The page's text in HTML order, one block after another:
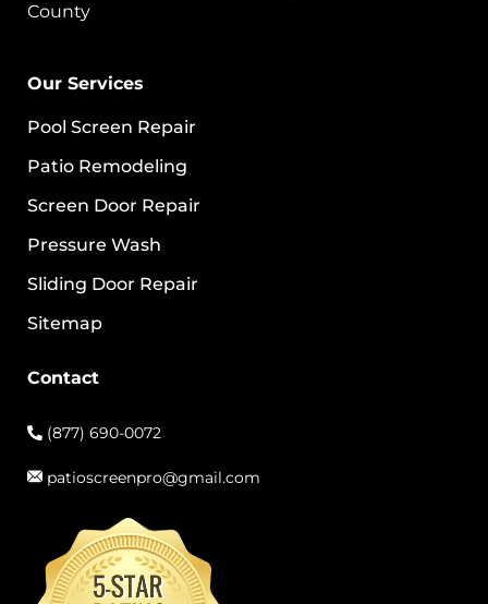
County
Our Services
Pool Screen Repair
Patio Remodeling
Screen Door Repair
Pressure Wash
Sliding Door Repair
Sitemap
Contact
(877) 690-0072
patioscreenpro@gmail.com